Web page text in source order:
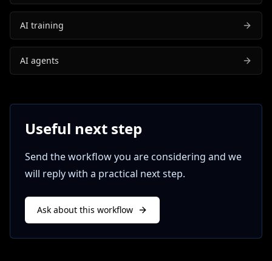
AI training
AI agents
Useful next step
Send the workflow you are considering and we
will reply with a practical next step.
Ask about this workflow